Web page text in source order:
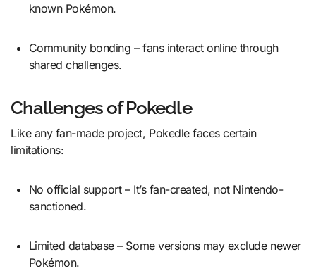
known Pokémon.
Community bonding – fans interact online through
shared challenges.
Challenges of Pokedle
Like any fan-made project, Pokedle faces certain
limitations:
No official support – It’s fan-created, not Nintendo-
sanctioned.
Limited database – Some versions may exclude newer
Pokémon.